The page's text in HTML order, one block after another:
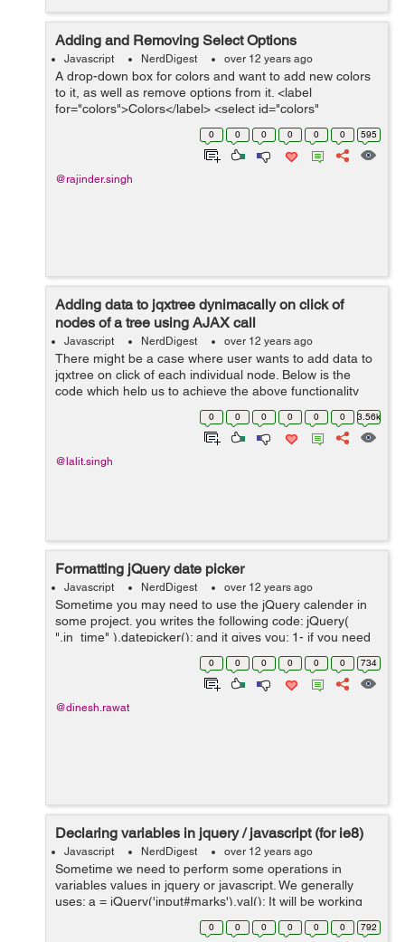
Adding and Removing Select Options
Javascript NerdDigest over 12 years ago
A drop-down box for colors and want to add new colors
to it, as well as remove options from it. <label
for="colors">Colors</label> <select id="colors"
multiple="multiple"> <option>Black</options> <option>...
0 0 0 0 0 0 595
@rajinder.singh
Adding data to jqxtree dynimacally on click of
nodes of a tree using AJAX call
Javascript NerdDigest over 12 years ago
There might be a case where user wants to add data to
jqxtree on click of each individual node. Below is the
code which help us to achieve the above functionality
where user can get data from JSON file or database on
click of each individual tre...0 0 0 0 0 0 3.56k
@lalit.singh
Formatting jQuery date picker
Javascript NerdDigest over 12 years ago
Sometime you may need to use the jQuery calender in
some project. you writes the following code: jQuery(
".in_time" ).datepicker(); and it gives you: 1- if you need
to show all the dates which are previous to the current
0 0 0 0 0 0 734
@dinesh.rawat
Declaring variables in jquery / javascript (for ie8)
Javascript NerdDigest over 12 years ago
Sometime we need to perform some operations in
variables values in jquery or javascript. We generally
uses: a = jQuery('input#marks').val(); It will be working
fine in all the browsers except ie8. This type of
assignment doesn't works i...
0 0 0 0 0 0 792